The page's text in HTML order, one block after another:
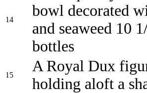
14
bowl decorated
and seaweed 10
bottles
15
A Royal Dux
holding aloft a